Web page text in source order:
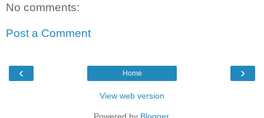
No comments:
Post a Comment
‹ ›
Home
View web version